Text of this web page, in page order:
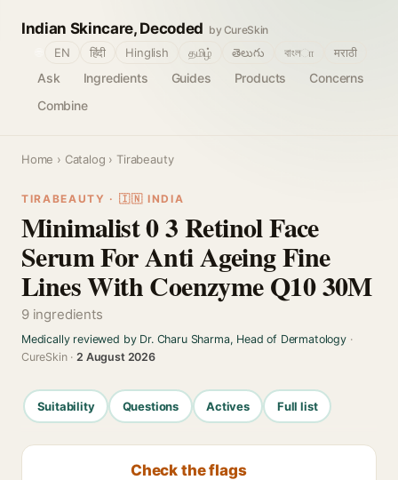
Indian Skincare, Decoded by CureSkin
Ask Ingredients Guides Products
Concerns
Combine
EN हिंदी Hinglish தமிழ் తెలుగు বাংলா मराठी
Home › Catalog › Tirabeauty
TIRABEAUTY · 🇮🇳 INDIA
Minimalist 0 3 Retinol Face
Serum For Anti Ageing Fine
Lines With Coenzyme Q10 30M
9 ingredients
Medically reviewed by Dr. Charu Sharma, Head of Dermatology·
CureSkin ·2 August 2026
Suitability Questions Actives Full list
Check the flags